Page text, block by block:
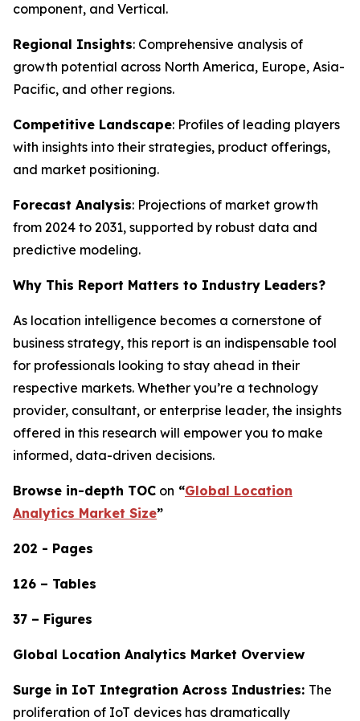
component, and Vertical.
Regional Insights: Comprehensive analysis of
growth potential across North America, Europe, Asia-
Pacific, and other regions.
Competitive Landscape: Profiles of leading players
with insights into their strategies, product offerings,
and market positioning.
Forecast Analysis: Projections of market growth
from 2024 to 2031, supported by robust data and
predictive modeling.
Why This Report Matters to Industry Leaders?
As location intelligence becomes a cornerstone of
business strategy, this report is an indispensable tool
for professionals looking to stay ahead in their
respective markets. Whether you’re a technology
provider, consultant, or enterprise leader, the insights
offered in this research will empower you to make
informed, data-driven decisions.
Browse in-depth TOC on “Global Location
Analytics Market Size”
202 - Pages
126 – Tables
37 – Figures
Global Location Analytics Market Overview
Surge in IoT Integration Across Industries: The
proliferation of IoT devices has dramatically